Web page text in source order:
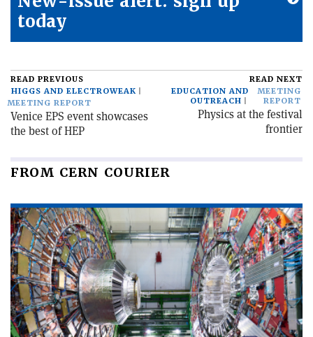
today
READ PREVIOUS
HIGGS AND ELECTROWEAK
MEETING REPORT
Venice EPS event showcases
the best of HEP
READ NEXT
EDUCATION AND
OUTREACH
MEETING
REPORT
Physics at the festival
frontier
FROM CERN COURIER